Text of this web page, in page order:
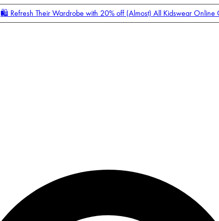
🛍️ Refresh Their Wardrobe with 20% off (Almost) All Kidswear Online